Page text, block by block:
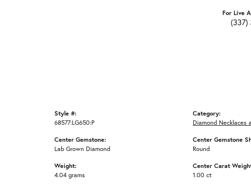
For Live
(337)
Style #:
68577:LG650:P
Center Gemstone:
Lab Grown Diamond
Weight:
4.04 grams
Category:
Diamond Necklaces
Center Gemstone
Round
Center Carat
1.00 ct